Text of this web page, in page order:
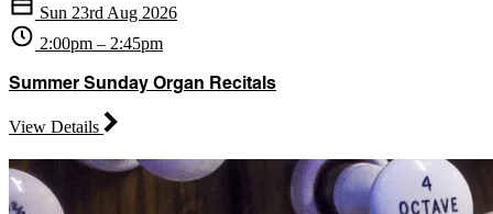
Sun 23rd Aug 2026
2:00pm – 2:45pm
Summer Sunday Organ Recitals
View Details